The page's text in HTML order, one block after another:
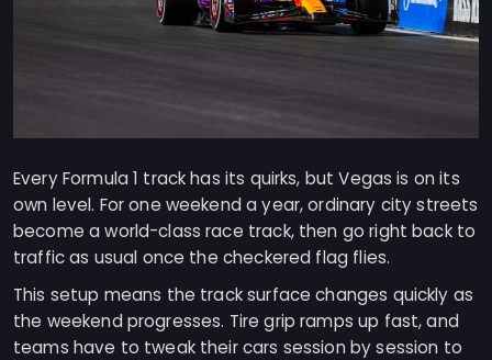
Every Formula 1 track has its quirks, but Vegas is on its
own level. For one weekend a year, ordinary city streets
become a world-class race track, then go right back to
traffic as usual once the checkered flag flies.
This setup means the track surface changes quickly as
the weekend progresses. Tire grip ramps up fast, and
teams have to tweak their cars session by session to